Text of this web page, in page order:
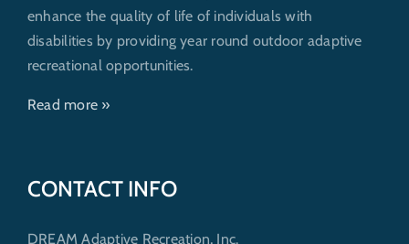
enhance the quality of life of individuals with
disabilities by providing year round outdoor adaptive
recreational opportunities.
Read more »
CONTACT INFO
DREAM Adaptive Recreation, Inc.